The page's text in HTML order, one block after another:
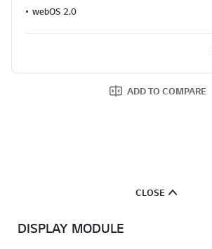
webOS 2.0
ADD TO COMPARE
CLOSE
DISPLAY MODULE